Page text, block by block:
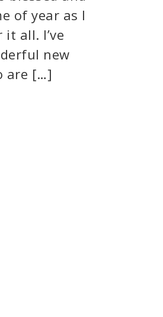
of year as I
all. I’ve
new
are […]